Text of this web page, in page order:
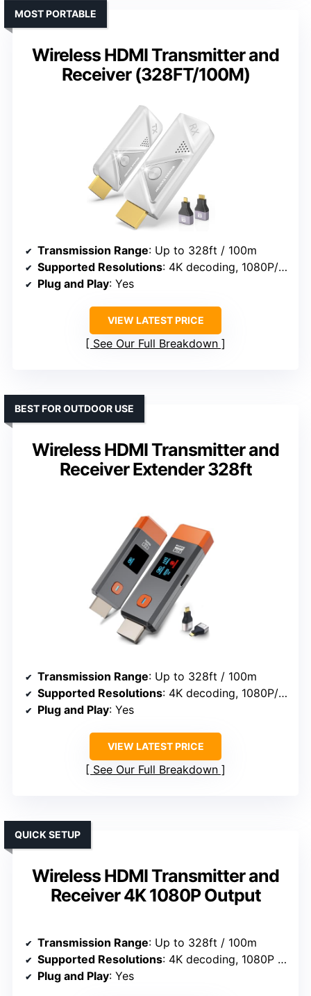
Wireless HDMI Transmitter and
Receiver (328FT/100M)
MOST PORTABLE
Transmission Range: Up to 328ft / 100m
Supported Resolutions: 4K decoding, 1080P/60Hz
Plug and Play: Yes
VIEW LATEST PRICE
See Our Full Breakdown
Wireless HDMI Transmitter and
Receiver Extender 328ft
BEST FOR OUTDOOR USE
Transmission Range: Up to 328ft / 100m
Supported Resolutions: 4K decoding, 1080P/60Hz
Plug and Play: Yes
VIEW LATEST PRICE
See Our Full Breakdown
Wireless HDMI Transmitter and
Receiver 4K 1080P Output
QUICK SETUP
Transmission Range: Up to 328ft / 100m
Supported Resolutions: 4K decoding, 1080P at 60Hz
Plug and Play: Yes